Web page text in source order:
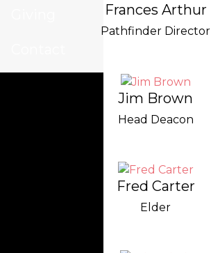
Frances Arthur
Pathfinder Director
Jim Brown
Head Deacon
Fred Carter
Elder